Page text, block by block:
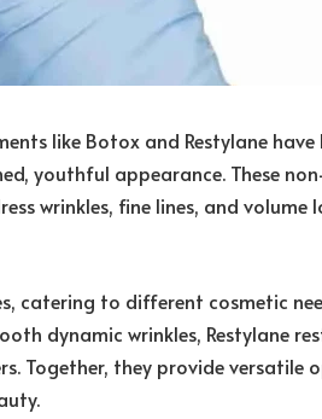
like Botox and Restylane have
youthful appearance. These
wrinkles, fine lines, and volume
catering to different cosmetic
dynamic wrinkles, Restylane
Together, they provide versatile